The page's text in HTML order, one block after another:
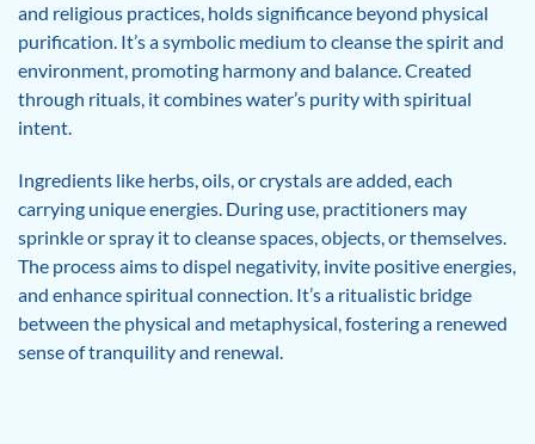
and religious practices, holds significance beyond physical
purification. It’s a symbolic medium to cleanse the spirit and
environment, promoting harmony and balance. Created
through rituals, it combines water’s purity with spiritual
intent.
Ingredients like herbs, oils, or crystals are added, each
carrying unique energies. During use, practitioners may
sprinkle or spray it to cleanse spaces, objects, or themselves.
The process aims to dispel negativity, invite positive energies,
and enhance spiritual connection. It’s a ritualistic bridge
between the physical and metaphysical, fostering a renewed
sense of tranquility and renewal.